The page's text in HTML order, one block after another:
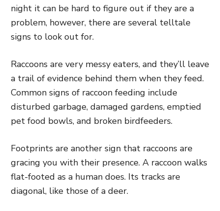
night it can be hard to figure out if they are a
problem, however, there are several telltale
signs to look out for.
Raccoons are very messy eaters, and they’ll leave
a trail of evidence behind them when they feed.
Common signs of raccoon feeding include
disturbed garbage, damaged gardens, emptied
pet food bowls, and broken birdfeeders.
Footprints are another sign that raccoons are
gracing you with their presence. A raccoon walks
flat-footed as a human does. Its tracks are
diagonal, like those of a deer.